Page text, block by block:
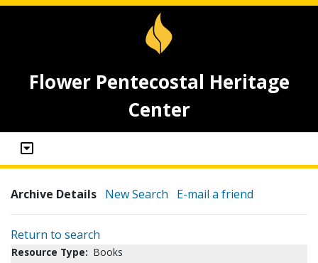
Flower Pentecostal Heritage
Center
Archive Details New Search E-mail a friend
Return to search
Resource Type: Books